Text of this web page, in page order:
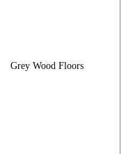
Grey Wood Floors